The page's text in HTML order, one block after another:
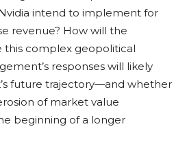
intend to implement for
revenue? How will the
this complex geopolitical
responses will likely
future trajectory—and whether
of market value
beginning of a longer